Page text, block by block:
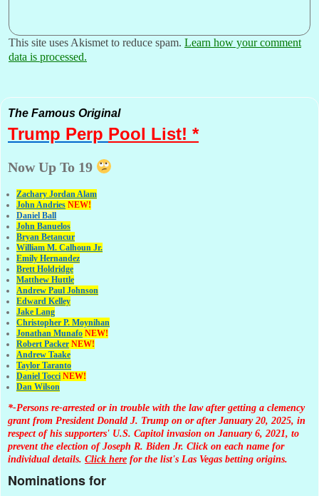
This site uses Akismet to reduce spam. Learn how your comment
data is processed.
The Famous Original
Trump Perp Pool List! *
Now Up To 19
Zachary Jordan Alam
John Andries NEW!
Daniel Ball
John Banuelos
Bryan Betancur
William M. Calhoun Jr.
Emily Hernandez
Brett Holdridge
Matthew Huttle
Andrew Paul Johnson
Edward Kelley
Jake Lang
Christopher P. Moynihan
Jonathan Munafo NEW!
Robert Packer NEW!
Andrew Taake
Taylor Taranto
Daniel Tocci NEW!
Dan Wilson
*-Persons re-arrested or in trouble with the law after getting a clemency
grant from President Donald J. Trump on or after January 20, 2025, in
respect of his supporters' U.S. Capitol invasion on January 6, 2021, to
prevent the election of Joseph R. Biden Jr. Click on each name for
individual details. Click here for the list's Las Vegas betting origins.
Nominations for